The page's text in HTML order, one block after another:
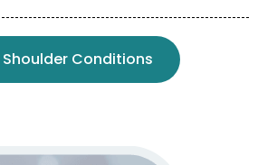
Conditions